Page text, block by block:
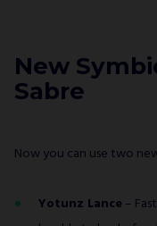
New
Sabre
Now you can use two
Yotunz Lance –